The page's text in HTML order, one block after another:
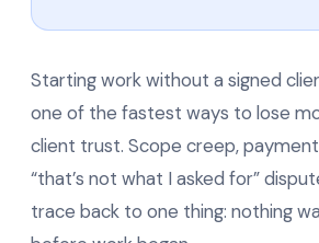
Starting work without a signed
one of the fastest ways to lose
client trust. Scope creep,
“that’s not what I asked for”
trace back to one thing: nothing